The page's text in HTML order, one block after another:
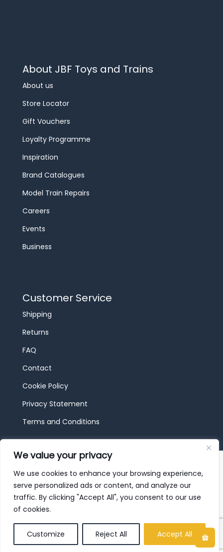
We value your privacy
We use cookies to enhance your browsing experience,
serve personalized ads or content, and analyze our
traffic. By clicking "Accept All", you consent to our use
of cookies.
Customize Reject All Accept All
About JBF Toys and Trains
About us
Store Locator
Gift Vouchers
Loyalty Programme
Inspiration
Brand Catalogues
Model Train Repairs
Careers
Events
Business
Customer Service
Shipping
Returns
FAQ
Contact
Cookie Policy
Privacy Statement
Terms and Conditions
© 2026 JBF Toys & Trains | Service made in
Luxembourg provided by done.